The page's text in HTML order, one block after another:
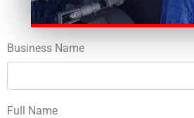
Business Name
Full Name